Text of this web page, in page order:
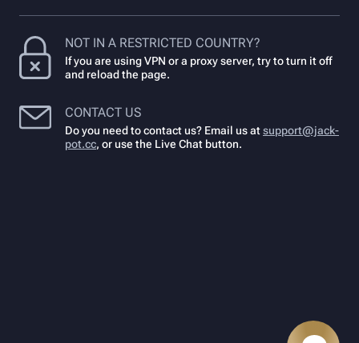
NOT IN A RESTRICTED COUNTRY?
If you are using VPN or a proxy server, try to turn it off
and reload the page.
CONTACT US
Do you need to contact us? Email us atsupport@jack-
pot.cc, or use the Live Chat button.